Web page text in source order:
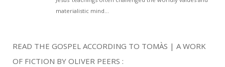
READ THE GOSPEL ACCORDING TO TOMÀS | A WORK
OF FICTION BY OLIVER PEERS :